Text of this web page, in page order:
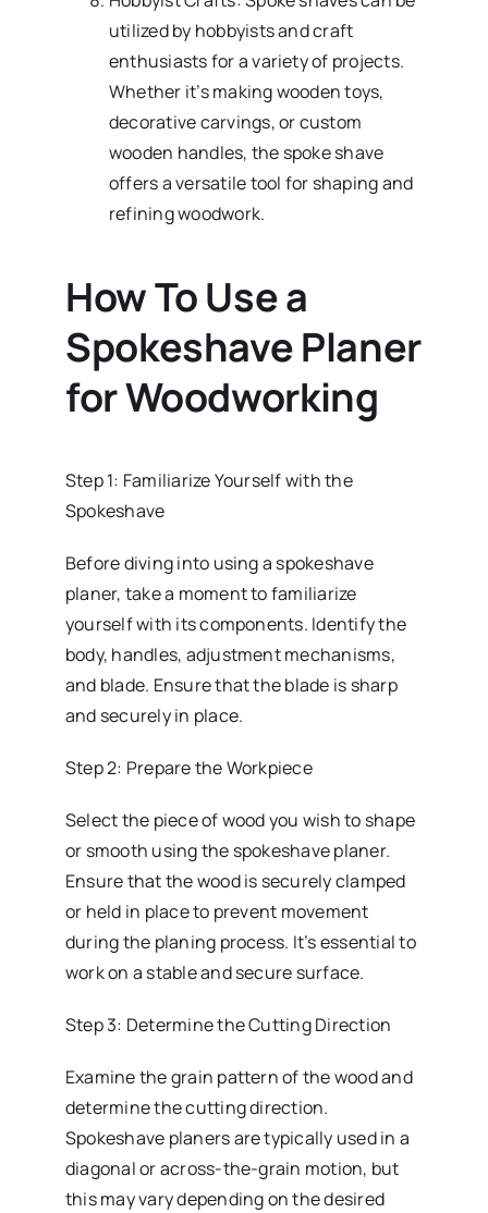
utilized by hobbyists and craft
enthusiasts for a variety of projects.
Whether it’s making wooden toys,
decorative carvings, or custom
wooden handles, the spoke shave
offers a versatile tool for shaping and
refining woodwork.
How To Use a
Spokeshave Planer
for Woodworking
Step 1: Familiarize Yourself with the
Spokeshave
Before diving into using a spokeshave
planer, take a moment to familiarize
yourself with its components. Identify the
body, handles, adjustment mechanisms,
and blade. Ensure that the blade is sharp
and securely in place.
Step 2: Prepare the Workpiece
Select the piece of wood you wish to shape
or smooth using the spokeshave planer.
Ensure that the wood is securely clamped
or held in place to prevent movement
during the planing process. It’s essential to
work on a stable and secure surface.
Step 3: Determine the Cutting Direction
Examine the grain pattern of the wood and
determine the cutting direction.
Spokeshave planers are typically used in a
diagonal or across-the-grain motion, but
this may vary depending on the desired